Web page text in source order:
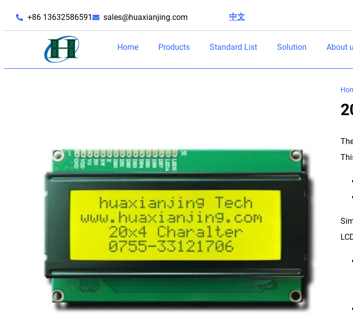
+86 13632586591 sales@huaxianjing.com 中文|
Home Products Standard List Solution About